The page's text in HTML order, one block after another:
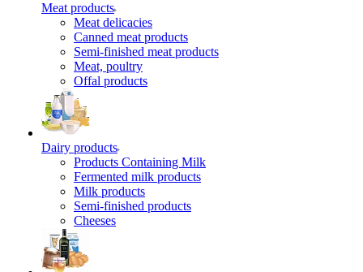
Meat products
Meat delicacies
Canned meat products
Semi-finished meat products
Meat, poultry
Offal products
Dairy products
Products Containing Milk
Fermented milk products
Milk products
Semi-finished products
Cheeses